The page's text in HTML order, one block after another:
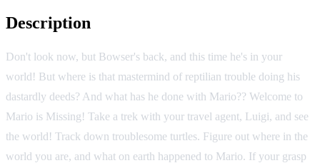
Description
Don't look now, but Bowser's back, and this time he's in your
world! But where is that mastermind of reptilian trouble doing his
dastardly deeds? And what has he done with Mario?? Welcome to
Mario is Missing! Take a trek with your travel agent, Luigi, and see
the world! Track down troublesome turtles. Figure out where in the
world you are, and what on earth happened to Mario. If your grasp